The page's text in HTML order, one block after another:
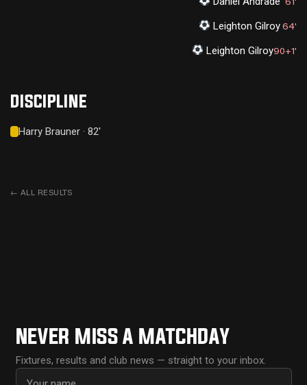
64'
Leighton Gilroy
90+1'
Leighton Gilroy
DISCIPLINE
Harry Brauner · 82'
← ALL RESULTS
NEVER MISS A MATCHDAY
Fixtures, results and club news — straight to your inbox.
First name
Email address